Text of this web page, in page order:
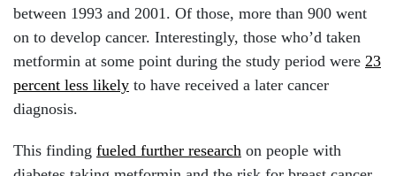
between 1993 and 2001. Of those, more than 900 went
on to develop cancer. Interestingly, those who’d taken
metformin at some point during the study period were 23
percent less likely to have received a later cancer
diagnosis.
This finding fueled further research on people with